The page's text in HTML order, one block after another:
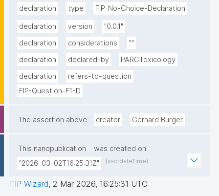
declaration type FIP-No-Choice-Declaration
declaration version
"0.0.1"
declaration
considerations
""
declaration
declared-by
PARCToxicology
declaration
refers-to-question
FIP-Question-F1-D
The assertion above creator Gerhard Burger
This nanopublication
was created on
"2026-03-02T16:25:31Z"
(xsd:dateTime)
FIP Wizard, 2 Mar 2026, 16:25:31 UTC